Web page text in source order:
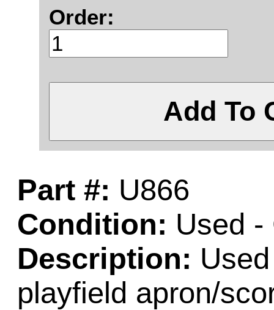
Order:
Add To
Part #: U866
Condition: Used -
Description:
playfield apron/